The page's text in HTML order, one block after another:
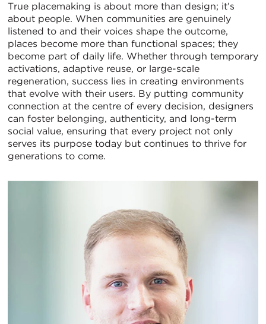
True placemaking is about more than design; it’s
about people. When communities are genuinely
listened to and their voices shape the outcome,
places become more than functional spaces; they
become part of daily life. Whether through temporary
activations, adaptive reuse, or large-scale
regeneration, success lies in creating environments
that evolve with their users. By putting community
connection at the centre of every decision, designers
can foster belonging, authenticity, and long-term
social value, ensuring that every project not only
serves its purpose today but continues to thrive for
generations to come.